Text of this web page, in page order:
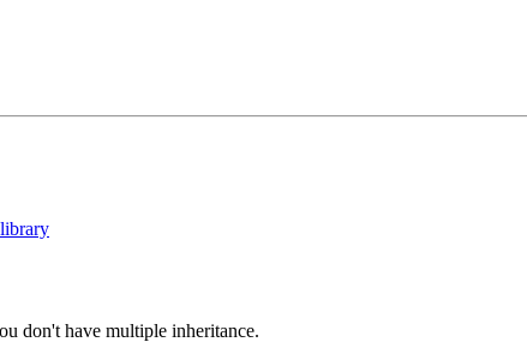
don't have multiple inheritance.